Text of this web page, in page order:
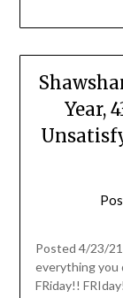
Year,
Posted 4/23/
everything you
FRiday!!